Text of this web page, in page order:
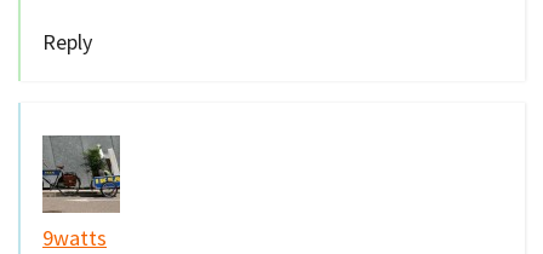
Reply
9watts